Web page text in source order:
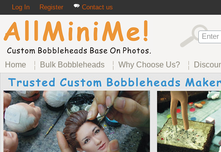
Log In Register Contact us
Home Bulk Bobbleheads Why Choose Us?